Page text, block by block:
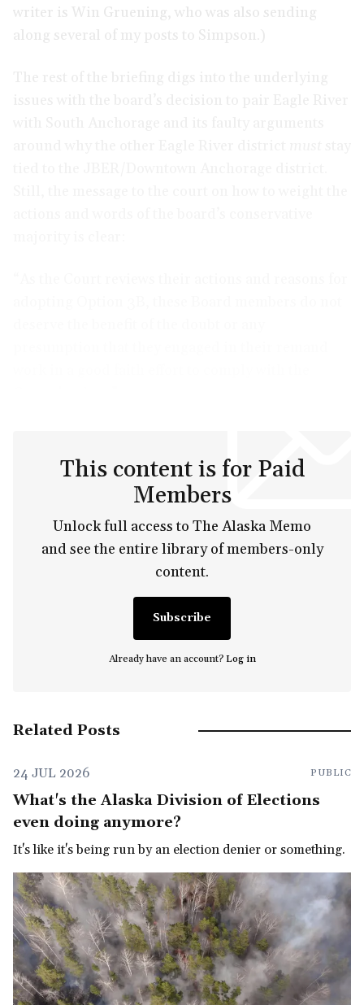
writer is Win Gruening, who was also sending
This content is for Paid
Members
Unlock full access to The Alaska Memo
and see the entire library of members-only
content.
Subscribe
Already have an account? Log in
Related Posts
24 JUL 2026 PUBLIC
What's the Alaska Division of Elections
even doing anymore?
It's like it's being run by an election denier or something.